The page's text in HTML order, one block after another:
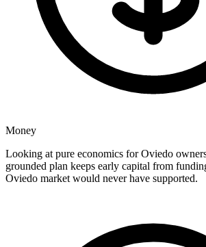
Money
Looking at pure economics for Oviedo
grounded plan keeps early capital from
Oviedo market would never have supported.